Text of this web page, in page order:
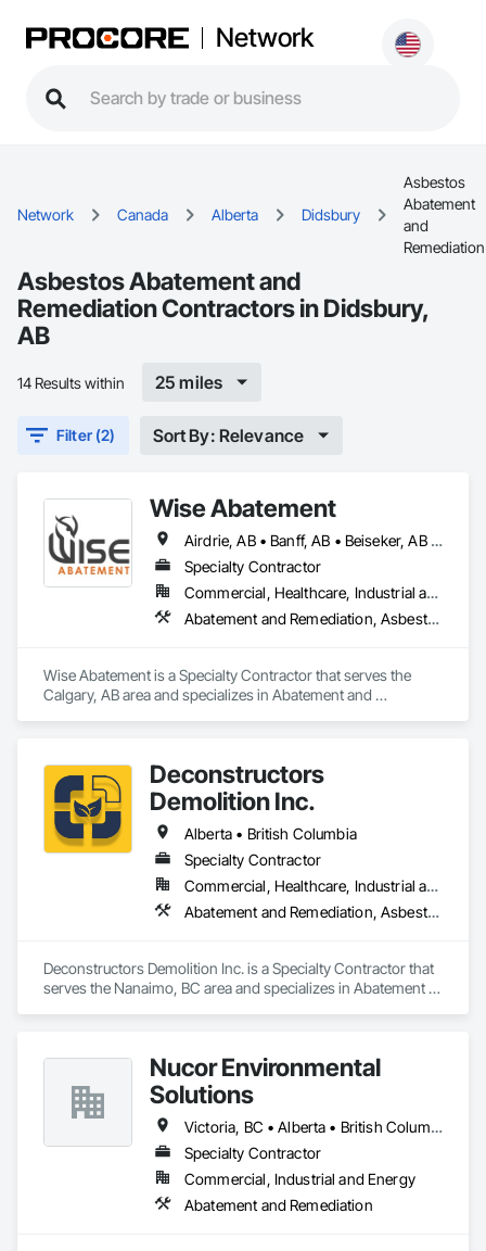
Network
Network Canada Alberta Didsbury
Asbestos
Abatement
and
Remediation
Asbestos Abatement and
Remediation Contractors in Didsbury,
AB
14 Results within 25 miles
Filter (2) Sort By: Relevance
Wise Abatement
Airdrie, AB • Banff, AB • Beiseker, AB • Calgary, AB • Cardston, AB • Claresholm, AB • Cochrane, AB • Crossfield, AB • Didsbury, AB • Drumheller, AB • Foothills County, AB • High River, AB • Lethbridge, AB • Medicine Hat, AB • Nanton, AB • Okotoks, AB • Olds, AB • Pincher Creek, AB • Red Deer, AB • Rocky View County, AB • Sundre, AB • Three Hills, AB • Wheatland County, AB
Specialty Contractor
Commercial, Healthcare, Industrial and Energy, Infrastructure, Institutional, Residential
Abatement and Remediation, Asbestos Abatement and Remediation, Biohazard Abatement and Remediation, Demolition, Lead Abatement and Remediation, Selective Building Interior Demolition
Wise Abatement is a Specialty Contractor that serves the
Calgary, AB area and specializes in Abatement and
Demolition.
Deconstructors
Demolition Inc.
Alberta • British Columbia
Specialty Contractor
Commercial, Healthcare, Industrial and Energy, Infrastructure, Institutional, Residential
Abatement and Remediation, Asbestos Abatement and Remediation, Biohazard Abatement and Remediation, Demolition, Excavation and Fill, Selective Building Interior Demolition, Structure Demolition
Deconstructors Demolition Inc. is a Specialty Contractor that
serves the Nanaimo, BC area and specializes in Abatement
Structure Demolition.Nucor Environmental
Solutions
Victoria, BC • Alberta • British Columbia
Specialty Contractor
Commercial, Industrial and Energy
Abatement and Remediation